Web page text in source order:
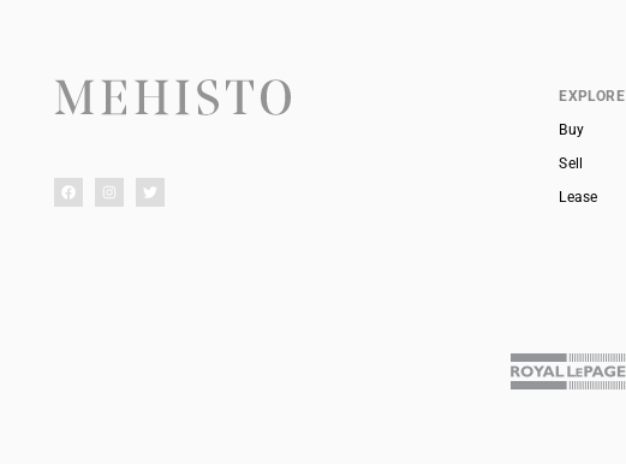
EXPLORE
Buy
Sell
Lease